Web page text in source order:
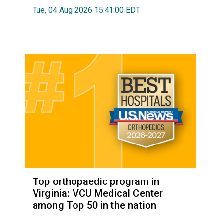
Tue, 04 Aug 2026 15:41:00 EDT
Top orthopaedic program in
Virginia: VCU Medical Center
among Top 50 in the nation